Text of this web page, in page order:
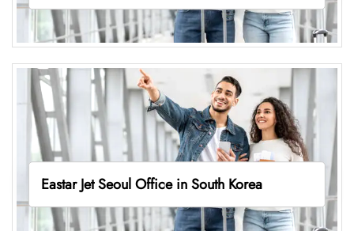
Eastar Jet Seoul Office in South Korea